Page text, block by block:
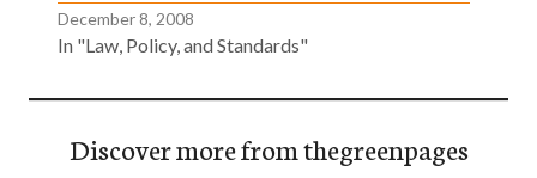
December 8, 2008
In "Law, Policy, and Standards"
Discover more from thegreenpages